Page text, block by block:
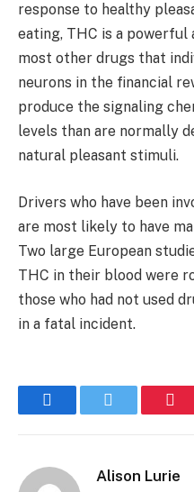
response to healthy
eating, THC is a
most other drugs that
neurons in the financial
produce the signaling
levels than are normally
natural pleasant stimuli.
Drivers who have been
are most likely to have
Two large European
THC in their blood were
those who had not used
in a fatal incident.
FacebookTwitter
Alison Lurie